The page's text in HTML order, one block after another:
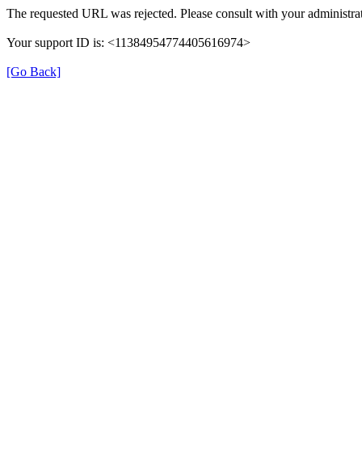
The requested URL was rejected. Please consult with your
Your support ID is: <11384954774405616974>
[Go Back]